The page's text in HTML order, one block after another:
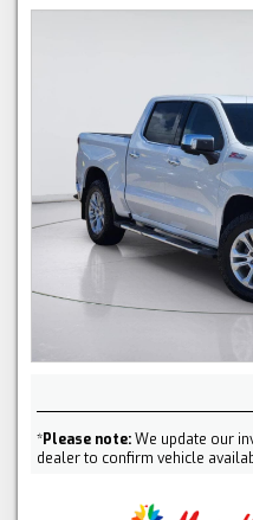
*Please note:We update our
dealer to confirm vehicle